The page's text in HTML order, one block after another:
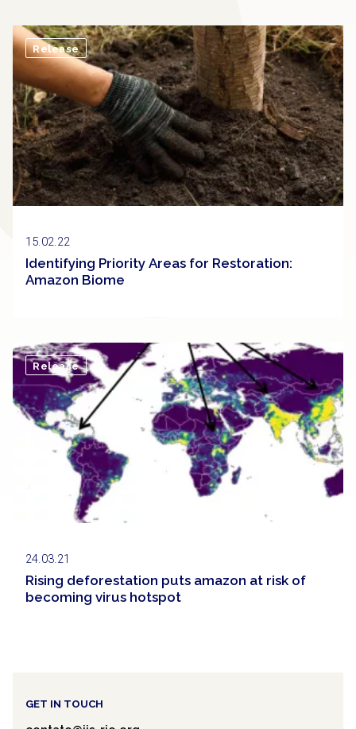
15.02.22
Identifying Priority Areas for Restoration:
Amazon Biome
Release
24.03.21
Rising deforestation puts amazon at risk of
becoming virus hotspot
Release
GET IN TOUCH